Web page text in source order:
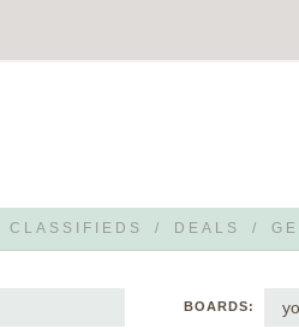
CLASSIFIEDS / DEALS /
BOARDS: